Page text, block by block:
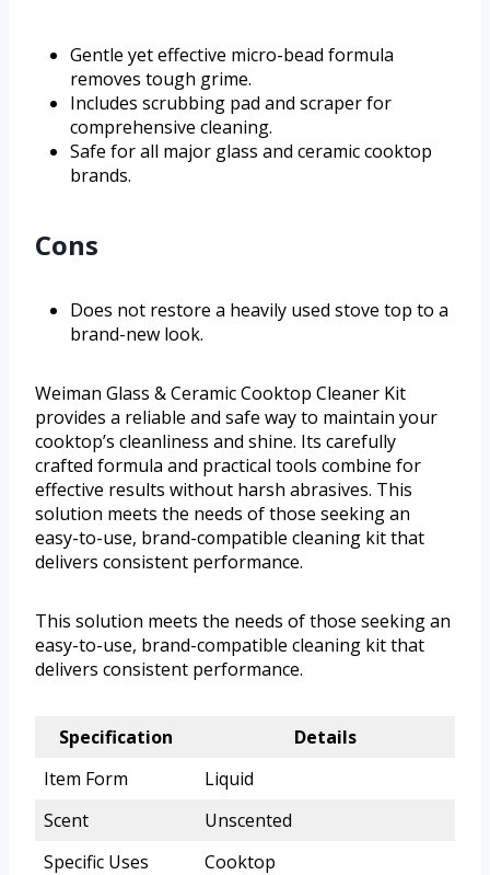
Gentle yet effective micro-bead formula
removes tough grime.
Includes scrubbing pad and scraper for
comprehensive cleaning.
Safe for all major glass and ceramic cooktop
brands.
Cons
Does not restore a heavily used stove top to a
brand-new look.
Weiman Glass & Ceramic Cooktop Cleaner Kit
provides a reliable and safe way to maintain your
cooktop’s cleanliness and shine. Its carefully
crafted formula and practical tools combine for
effective results without harsh abrasives. This
solution meets the needs of those seeking an
easy-to-use, brand-compatible cleaning kit that
delivers consistent performance.
This solution meets the needs of those seeking an
easy-to-use, brand-compatible cleaning kit that
delivers consistent performance.
Specification
Details
Item Form
Liquid
Scent
Unscented
Specific Uses
Cooktop